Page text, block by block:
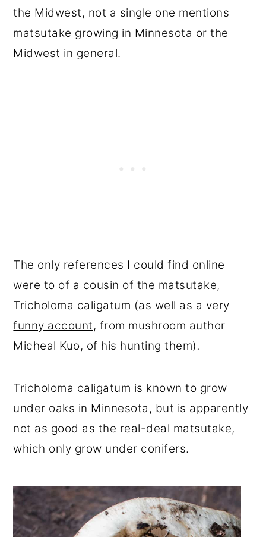
the Midwest, not a single one mentions
matsutake growing in Minnesota or the
Midwest in general.
The only references I could find online
were to of a cousin of the matsutake,
Tricholoma caligatum (as well as a very
funny account, from mushroom author
Micheal Kuo, of his hunting them).
Tricholoma caligatum is known to grow
under oaks in Minnesota, but is apparently
not as good as the real-deal matsutake,
which only grow under conifers.